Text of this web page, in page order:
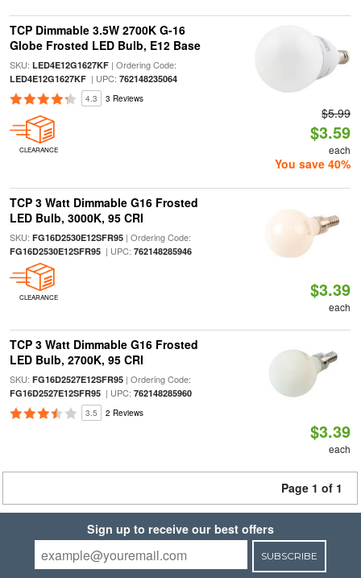
TCP Dimmable 3.5W 2700K G-16
Globe Frosted LED Bulb, E12 Base
SKU: LED4E12G1627KF| Ordering Code:
LED4E12G1627KF| UPC: 762148235064
4.3 3 Reviews
CLEARANCE
$5.99
$3.59
each
You save 40%
TCP 3 Watt Dimmable G16 Frosted
LED Bulb, 3000K, 95 CRI
SKU: FG16D2530E12SFR95| Ordering Code:
FG16D2530E12SFR95| UPC: 762148285946
CLEARANCE $3.39
each
TCP 3 Watt Dimmable G16 Frosted
LED Bulb, 2700K, 95 CRI
SKU: FG16D2527E12SFR95| Ordering Code:
FG16D2527E12SFR95| UPC: 762148285960
3.5 2 Reviews
$3.39
each
Page 1 of 1
Sign up to receive our best offers
SUBSCRIBE